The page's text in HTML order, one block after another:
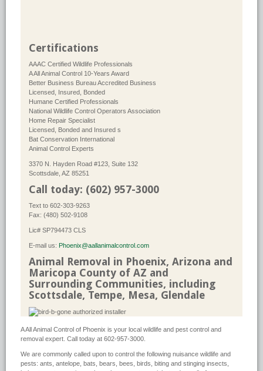
Certifications
AAAC Certified Wildlife Professionals
A All Animal Control 10-Years Award
Better Business Bureau Accredited Business
Licensed, Insured, Bonded
Humane Certified Professionals
National Wildlife Control Operators Association
Home Repair Specialist
Licensed, Bonded and Insured s
Bat Conservation International
Animal Control Experts
3370 N. Hayden Road #123, Suite 132
Scottsdale, AZ 85251
Call today: (602) 957-3000
Text to 602-303-9263
Fax: (480) 502-9108
Lic# SP794473 CLS
E-mail us: Phoenix@aallanimalcontrol.com
Animal Removal in Phoenix, Arizona and
Maricopa County of AZ and
Surrounding Communities, including
Scottsdale, Tempe, Mesa, Glendale
A All Animal Control of Phoenix is your local wildlife and pest control and
removal expert. Call today at 602-957-3000.
We are commonly called upon to control the following nuisance wildlife and
pests: ants, antelope, bats, bears, bees, birds, biting and stinging insects,